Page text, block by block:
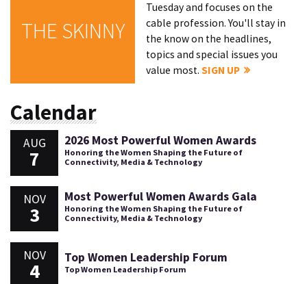
THE SKINNY
Tuesday and focuses on the
cable profession. You'll stay in
the know on the headlines,
topics and special issues you
value most.SIGN UP
Calendar
AUG
7
2026 Most Powerful Women Awards
Honoring the Women Shaping the Future of
Connectivity, Media & Technology
NOV
3
Most Powerful Women Awards Gala
Honoring the Women Shaping the Future of
Connectivity, Media & Technology
NOV
4
Top Women Leadership Forum
Top Women Leadership Forum